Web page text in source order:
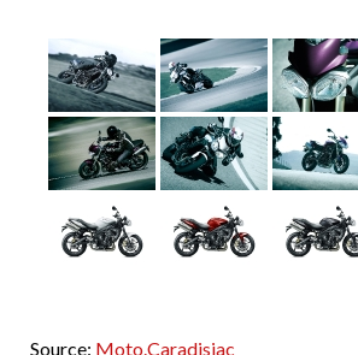
Source: Moto.Caradisiac